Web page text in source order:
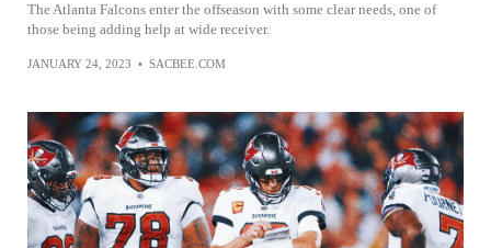
The Atlanta Falcons enter the offseason with some clear needs, one of
those being adding help at wide receiver.
JANUARY 24, 2023 • SACBEE.COM